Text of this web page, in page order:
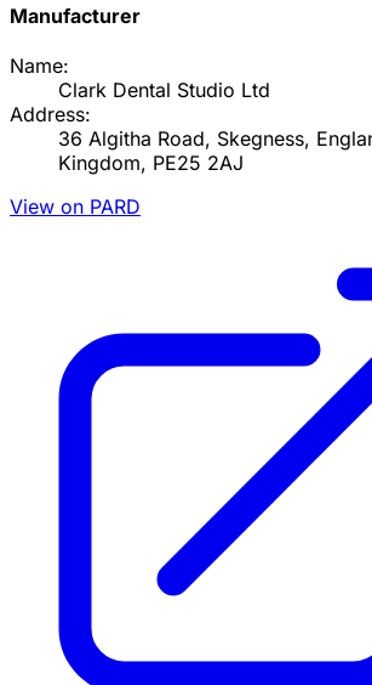
Manufacturer
Name:
Clark Dental Studio Ltd
Address:
36 Algitha Road, Skegness,
Kingdom, PE25 2AJ
View on PARD